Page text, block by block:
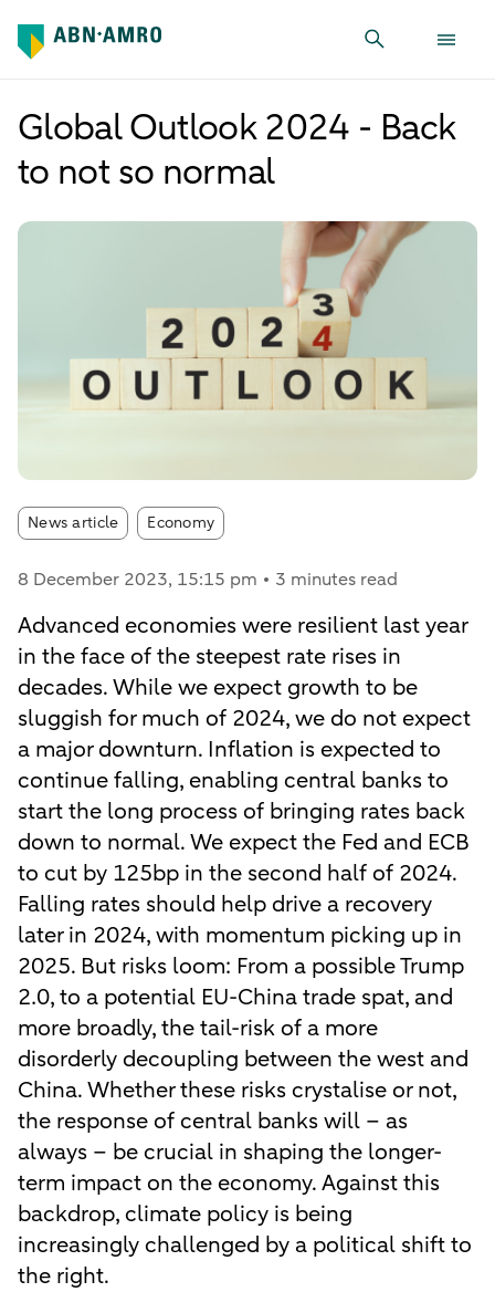
Global Outlook 2024 - Back
to not so normal
News article Article tags:
Economy
8 December 2023, 15:15 pm 3 minutes read
Advanced economies were resilient last year
in the face of the steepest rate rises in
decades. While we expect growth to be
sluggish for much of 2024, we do not expect
a major downturn. Inflation is expected to
continue falling, enabling central banks to
start the long process of bringing rates back
down to normal. We expect the Fed and ECB
to cut by 125bp in the second half of 2024.
Falling rates should help drive a recovery
later in 2024, with momentum picking up in
2025. But risks loom: From a possible Trump
2.0, to a potential EU-China trade spat, and
more broadly, the tail-risk of a more
disorderly decoupling between the west and
China. Whether these risks crystalise or not,
the response of central banks will – as
always – be crucial in shaping the longer-
term impact on the economy. Against this
backdrop, climate policy is being
increasingly challenged by a political shift to
the right.